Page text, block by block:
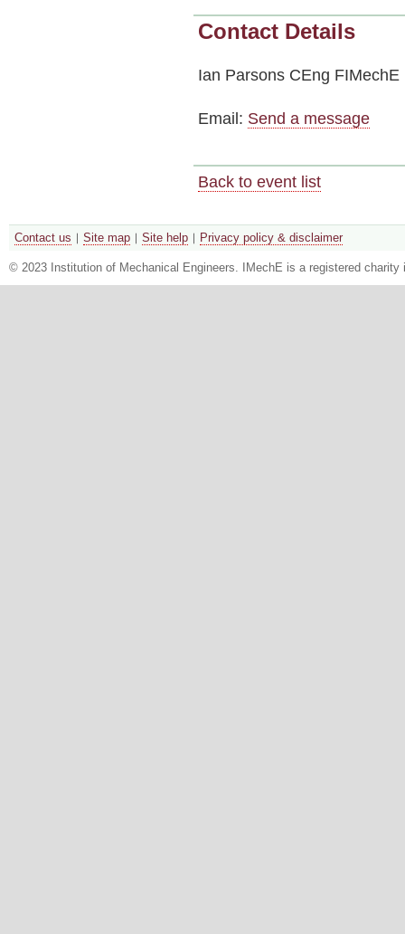
Contact Details
Ian Parsons CEng FIMechE
Email: Send a message
Back to event list
Contact us Site map Site help Privacy policy & disclaimer
© 2023 Institution of Mechanical Engineers. IMechE is a registered charity